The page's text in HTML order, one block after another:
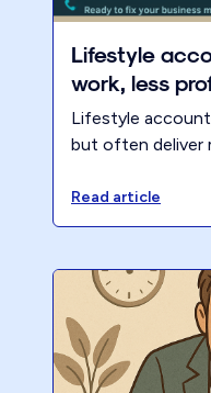
Lifestyle
work, less
Lifestyle
but often deliver
client selection
Read article